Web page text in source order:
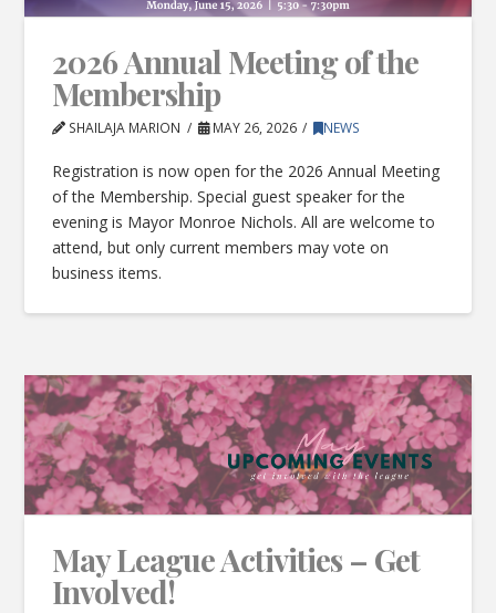
2026 Annual Meeting of the
Membership
SHAILAJA MARION MAY 26, 2026 NEWS
Registration is now open for the 2026 Annual Meeting
of the Membership. Special guest speaker for the
evening is Mayor Monroe Nichols. All are welcome to
attend, but only current members may vote on
business items.
May League Activities – Get
Involved!